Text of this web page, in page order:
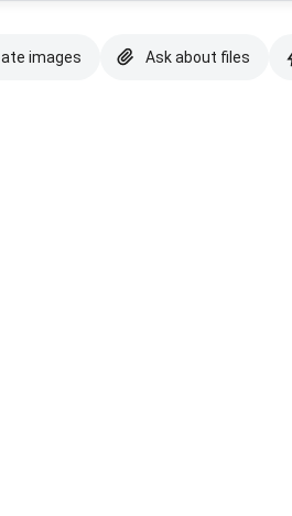
images Ask about files